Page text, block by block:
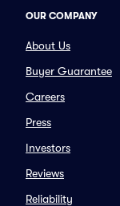
OUR COMPANY
About Us
Buyer Guarantee
Careers
Press
Investors
Reviews
Reliability